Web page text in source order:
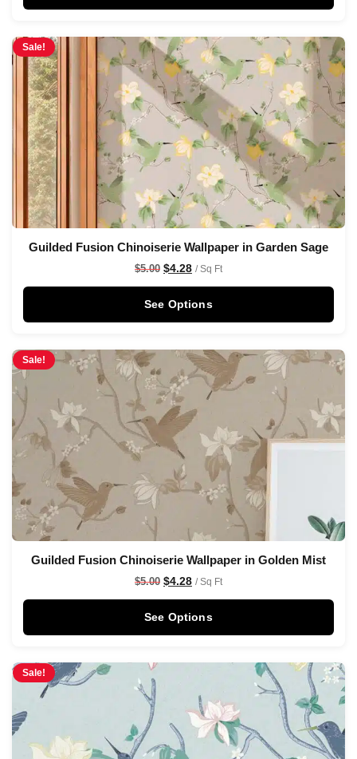
Sale!
Guilded Fusion Chinoiserie Wallpaper in Garden Sage
$5.00 $4.28 / Sq Ft
See Options
Sale!
Guilded Fusion Chinoiserie Wallpaper in Golden Mist
$5.00 $4.28 / Sq Ft
See Options
Sale!